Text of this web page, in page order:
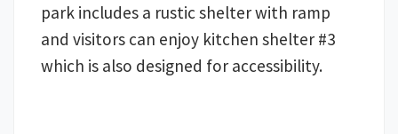
park includes a rustic shelter with ramp
and visitors can enjoy kitchen shelter #3
which is also designed for accessibility.